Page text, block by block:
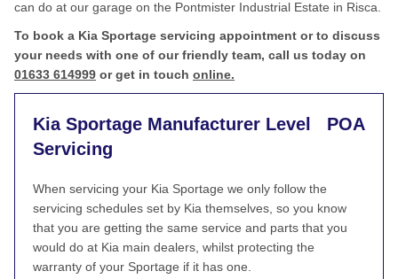
can do at our garage on the Pontmister Industrial Estate in Risca.
To book a Kia Sportage servicing appointment or to discuss
your needs with one of our friendly team, call us today on
01633 614999 or get in touch online.
Kia Sportage Manufacturer Level
Servicing
POA
When servicing your Kia Sportage we only follow the
servicing schedules set by Kia themselves, so you know
that you are getting the same service and parts that you
would do at Kia main dealers, whilst protecting the
warranty of your Sportage if it has one.